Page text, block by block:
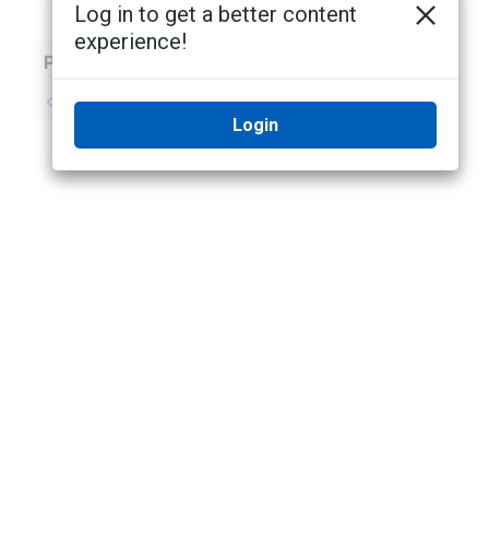
Previous
No previous topic No next topic
Log in to get a better content
experience!
Login